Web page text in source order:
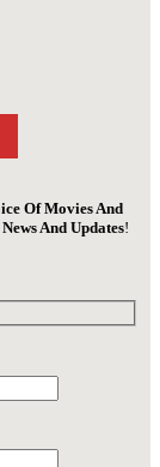
Of Movies And
And Updates!